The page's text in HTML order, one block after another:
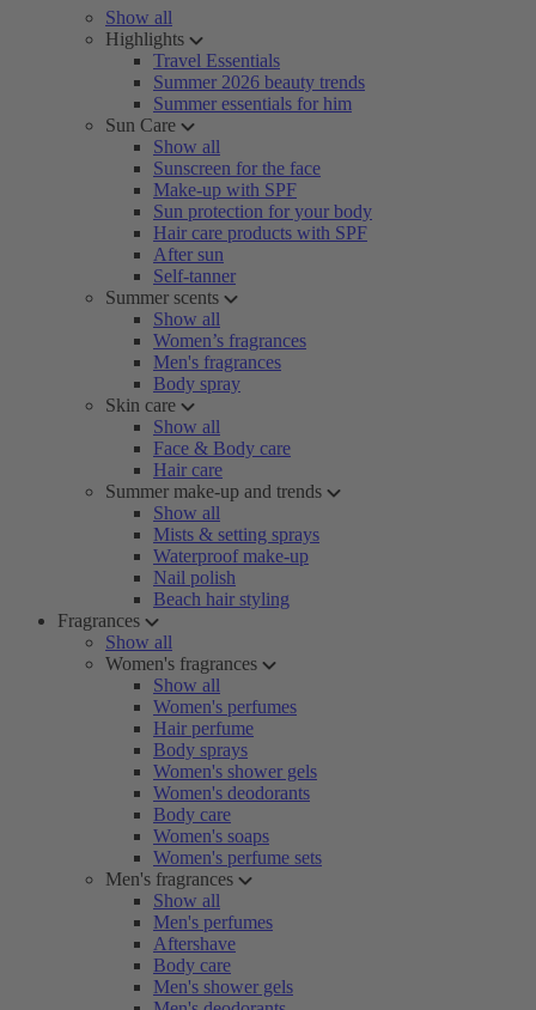
Show all
Highlights
Travel Essentials
Summer 2026 beauty trends
Summer essentials for him
Sun Care
Show all
Sunscreen for the face
Make-up with SPF
Sun protection for your body
Hair care products with SPF
After sun
Self-tanner
Summer scents
Show all
Women’s fragrances
Men's fragrances
Body spray
Skin care
Show all
Face & Body care
Hair care
Summer make-up and trends
Show all
Mists & setting sprays
Waterproof make-up
Nail polish
Beach hair styling
Fragrances
Show all
Women's fragrances
Show all
Women's perfumes
Hair perfume
Body sprays
Women's shower gels
Women's deodorants
Body care
Women's soaps
Women's perfume sets
Men's fragrances
Show all
Men's perfumes
Aftershave
Body care
Men's shower gels